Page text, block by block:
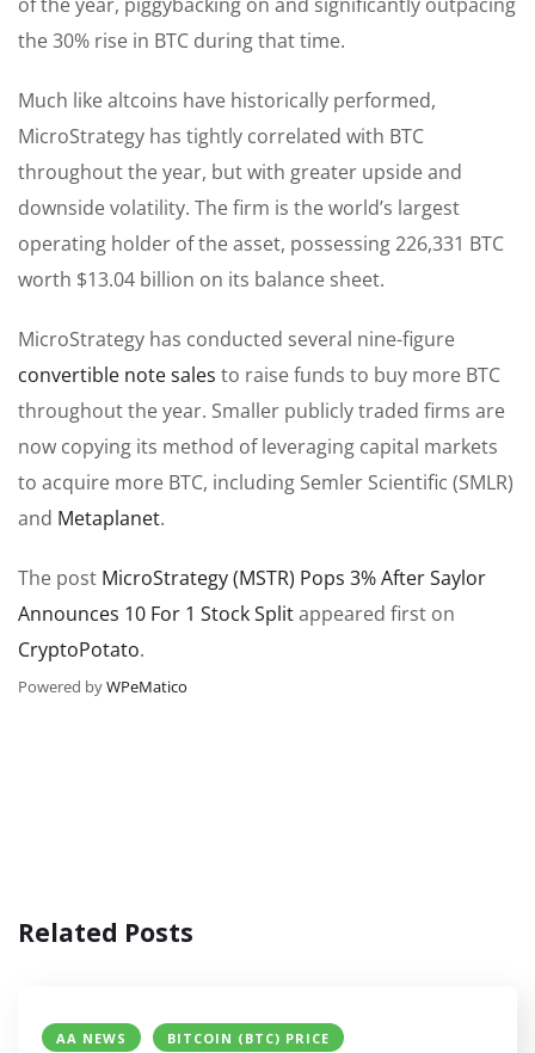
the 30% rise in BTC during that time.
Much like altcoins have historically performed,
MicroStrategy has tightly correlated with BTC
throughout the year, but with greater upside and
downside volatility. The firm is the world’s largest
operating holder of the asset, possessing 226,331 BTC
worth $13.04 billion on its balance sheet.
MicroStrategy has conducted several nine-figure
convertible note sales to raise funds to buy more BTC
throughout the year. Smaller publicly traded firms are
now copying its method of leveraging capital markets
to acquire more BTC, including Semler Scientific (SMLR)
and Metaplanet.
The post MicroStrategy (MSTR) Pops 3% After Saylor
Announces 10 For 1 Stock Splitappeared first on
CryptoPotato.
Powered byWPeMatico
Related Posts
AA NEWS
BITCOIN (BTC) PRICE